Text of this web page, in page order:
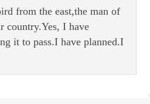
from the east,the man of
country.Yes, I have
it to pass.I have planned.I